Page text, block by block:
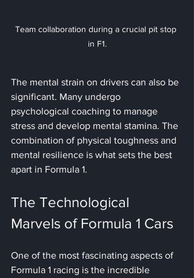
Team collaboration during a crucial pit stop
in F1.
The mental strain on drivers can also be
significant. Many undergo
psychological coaching to manage
stress and develop mental stamina. The
combination of physical toughness and
mental resilience is what sets the best
apart in Formula 1.
The Technological
Marvels of Formula 1 Cars
One of the most fascinating aspects of
Formula 1 racing is the incredible